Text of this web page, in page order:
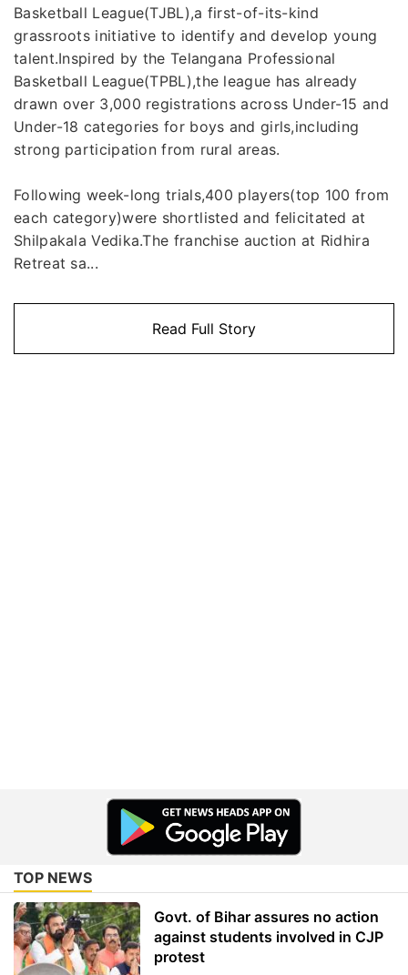
Basketball League(TJBL),a first-of-its-kind
grassroots initiative to identify and develop young
talent.Inspired by the Telangana Professional
Basketball League(TPBL),the league has already
drawn over 3,000 registrations across Under-15 and
Under-18 categories for boys and girls,including
strong participation from rural areas.
Following week-long trials,400 players(top 100 from
each category)were shortlisted and felicitated at
Shilpakala Vedika.The franchise auction at Ridhira
Retreat sa...
Read Full Story
TOP NEWS
Govt. of Bihar assures no action
against students involved in CJP
protest